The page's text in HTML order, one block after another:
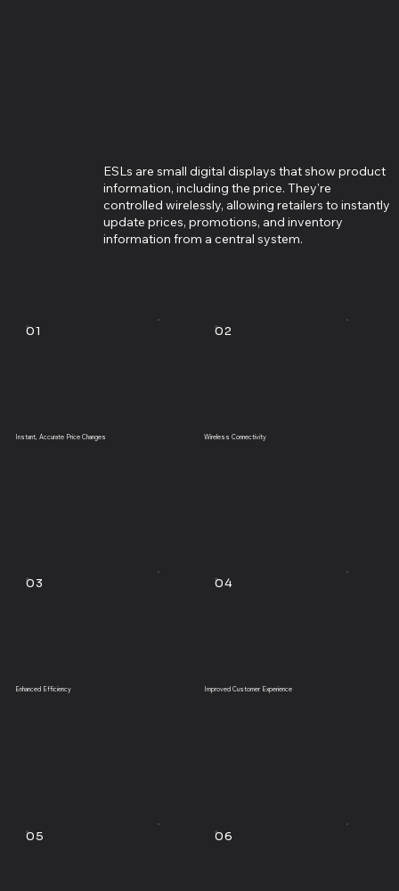
ESLs are small digital displays that show product
information, including the price. They're
controlled wirelessly, allowing retailers to instantly
update prices, promotions, and inventory
information from a central system.
01
Instant, Accurate Price Changes
02
Wireless Connectivity
03
Enhanced Efficiency
04
Improved Customer Experience
05 06